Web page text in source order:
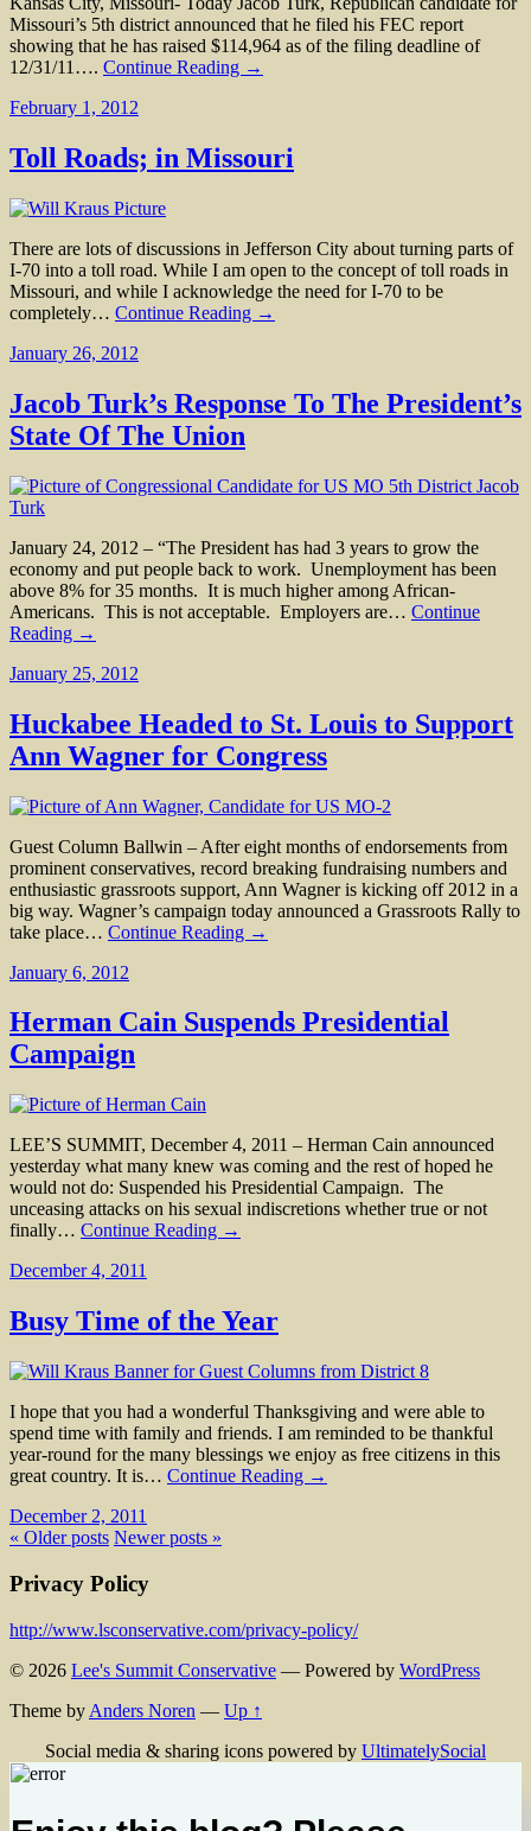
Missouri’s 5th district announced that he filed his FEC report
showing that he has raised $114,964 as of the filing deadline of
12/31/11…. Continue Reading →
February 1, 2012
Toll Roads; in Missouri
There are lots of discussions in Jefferson City about turning parts of
I-70 into a toll road. While I am open to the concept of toll roads in
Missouri, and while I acknowledge the need for I-70 to be
completely… Continue Reading →
January 26, 2012
Jacob Turk’s Response To The President’s
State Of The Union
January 24, 2012 – “The President has had 3 years to grow the
economy and put people back to work. Unemployment has been
above 8% for 35 months. It is much higher among African-
Americans. This is not acceptable. Employers are… Continue
Reading →
January 25, 2012
Huckabee Headed to St. Louis to Support
Ann Wagner for Congress
Guest Column Ballwin – After eight months of endorsements from
prominent conservatives, record breaking fundraising numbers and
enthusiastic grassroots support, Ann Wagner is kicking off 2012 in a
big way. Wagner’s campaign today announced a Grassroots Rally to
take place… Continue Reading →
January 6, 2012
Herman Cain Suspends Presidential
Campaign
LEE’S SUMMIT, December 4, 2011 – Herman Cain announced
yesterday what many knew was coming and the rest of hoped he
would not do: Suspended his Presidential Campaign. The
unceasing attacks on his sexual indiscretions whether true or not
finally… Continue Reading →
December 4, 2011
Busy Time of the Year
I hope that you had a wonderful Thanksgiving and were able to
spend time with family and friends. I am reminded to be thankful
year-round for the many blessings we enjoy as free citizens in this
great country. It is… Continue Reading →
December 2, 2011
« Older posts Newer posts »
Privacy Policy
http://www.lsconservative.com/privacy-policy/
© 2026 Lee's Summit Conservative — Powered by WordPress
Theme by Anders Noren — Up ↑
Social media & sharing icons powered by UltimatelySocial